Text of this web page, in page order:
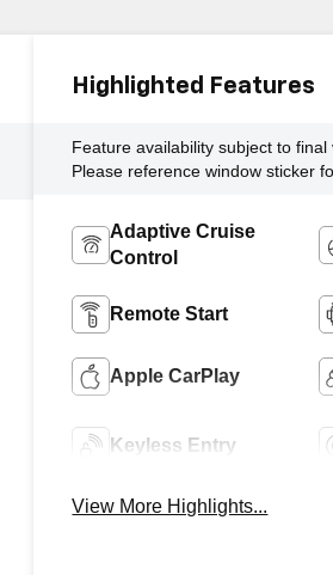
Highlighted Features
Feature availability subject to final
Please reference window sticker
Adaptive Cruise
Control
Remote Start
Apple CarPlay
Keyless Entry
View More Highlights...